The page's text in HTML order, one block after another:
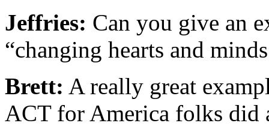
Jeffries: Can you give an
“changing hearts and
Brett: A really great
ACT for America folks did